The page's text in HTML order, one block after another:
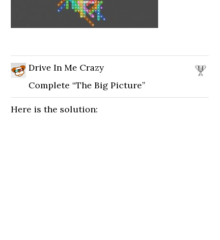
Drive In Me Crazy
Complete “The Big Picture”
Here is the solution: